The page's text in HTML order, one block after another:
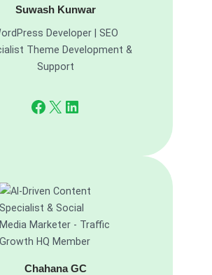
Suwash Kunwar
Developer | SEO
Theme Development &
Support
Facebook X LinkedIn
Chahana GC